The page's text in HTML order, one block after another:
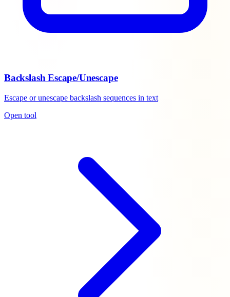
Backslash Escape/Unescape
Escape or unescape backslash sequences in text
Open tool